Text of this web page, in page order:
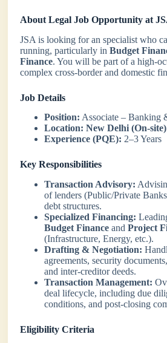
About Legal Job Opportunity at
JSA is looking for an specialist who
running, particularly inBudget
Finance. You will be part of a high-
complex cross-border and domestic
Job Details
Position: Associate – Banking
Location: New Delhi (On-site)
Experience (PQE): 2–3 Years
Key Responsibilities
Transaction Advisory:
of lenders (Public/Private
debt structures.
Specialized Financing:
Budget Finance andProject
(Infrastructure, Energy, etc.).
Drafting & Negotiation:
agreements, security
and inter-creditor deeds.
Transaction Management:
deal lifecycle, including due
conditions, and post-closing
Eligibility Criteria